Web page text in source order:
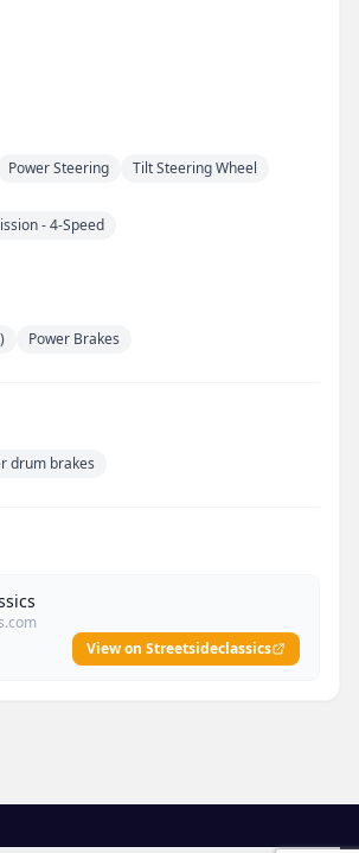
Power Steering
Tilt Steering Wheel
- 4-Speed
Power Brakes
drum brakes
View on Streetsideclassics